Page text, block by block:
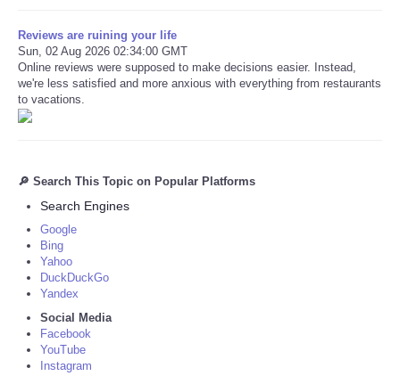
Reviews are ruining your life
Sun, 02 Aug 2026 02:34:00 GMT
Online reviews were supposed to make decisions easier. Instead,
we're less satisfied and more anxious with everything from restaurants
to vacations.
🔎 Search This Topic on Popular Platforms
Search Engines
Google
Bing
Yahoo
DuckDuckGo
Yandex
Social Media
Facebook
YouTube
Instagram